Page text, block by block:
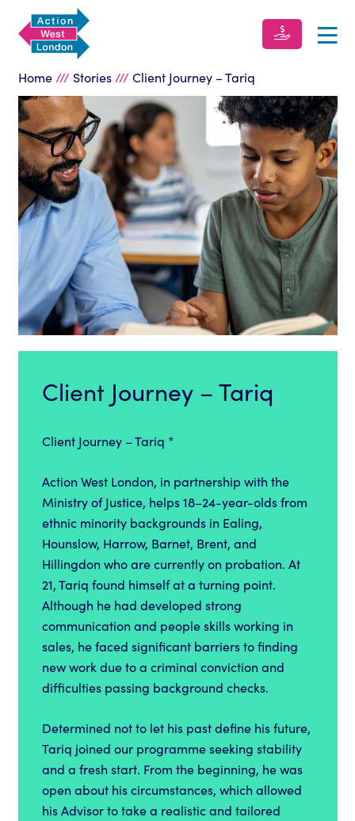
Home /// Stories /// Client Journey – Tariq
Client Journey – Tariq
Client Journey – Tariq *
Action West London, in partnership with the
Ministry of Justice, helps 18–24-year-olds from
ethnic minority backgrounds in Ealing,
Hounslow, Harrow, Barnet, Brent, and
Hillingdon who are currently on probation. At
21, Tariq found himself at a turning point.
Although he had developed strong
communication and people skills working in
sales, he faced significant barriers to finding
new work due to a criminal conviction and
difficulties passing background checks.
Determined not to let his past define his future,
Tariq joined our programme seeking stability
and a fresh start. From the beginning, he was
open about his circumstances, which allowed
his Advisor to take a realistic and tailored